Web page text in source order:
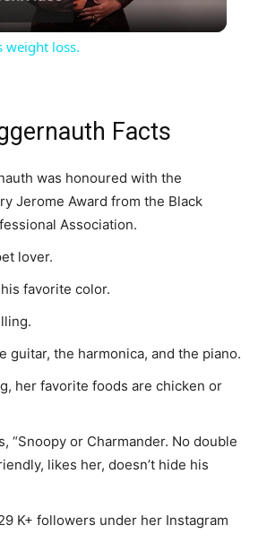
Video
weight loss.
Facts
was honoured with the
Jerome Award from the Black
Association.
lover.
favorite color.
guitar, the harmonica, and the piano.
her favorite foods are chicken or
“Snoopy or Charmander. No double
likes her, doesn’t hide his
K+ followers under her Instagram